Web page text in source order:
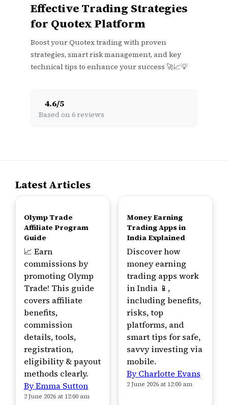
Effective Trading Strategies
for Quotex Platform
Boost your Quotex trading with proven
strategies, smart risk management, and key
technical tips to enhance your success 🚀📈💡
4.6/5
Based on 6 reviews
Latest Articles
TOP
Olymp Trade
Affiliate Program
Guide
📈 Earn
commissions by
promoting Olymp
Trade! This guide
covers affiliate
benefits,
commission
details, tools,
registration,
eligibility & payout
methods clearly.
By Emma Sutton
2 June 2026 at 12:00 am
TOP
Money Earning
Trading Apps in
India Explained
Discover how
money earning
trading apps work
in India 📱,
including benefits,
risks, top
platforms, and
smart tips for safe,
savvy investing via
mobile.
By Charlotte Evans
2 June 2026 at 12:00 am